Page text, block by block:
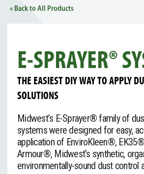
« Back to All Products
E-SPRAYER®
THE EASIEST DIY WAY TO APPLY
SOLUTIONS
Midwest’s E-Sprayer®family of
systems were designed for easy,
application of EnviroKleen®,
Armour®, Midwest’s synthetic,
environmentally-sound dust control